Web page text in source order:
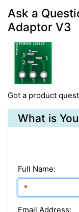
Ask a
Adaptor V3
Got a product
What is
Full Name:
Email Address: